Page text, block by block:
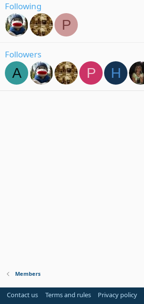
Following
P
Followers
A P H
Members
Contact us Terms and rules Privacy policy